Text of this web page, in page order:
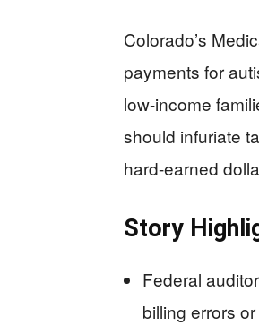
Colorado’s
payments for
low-income
should infuriate
hard-earned
Story
Federal
billing errors